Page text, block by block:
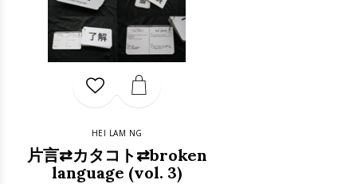
HEI LAM NG
片言⇄カタコト⇄broken
language (vol. 3)